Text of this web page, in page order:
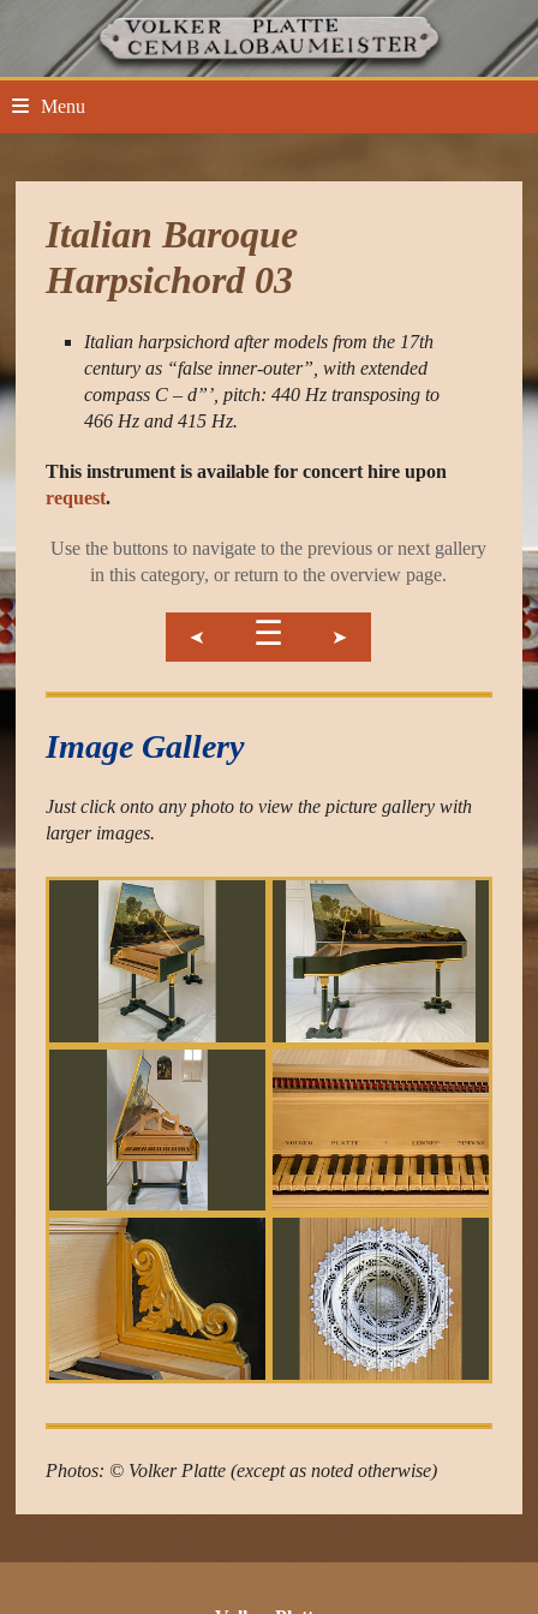
content
Menu
Italian Baroque
Harpsichord 03
Italian harpsichord after models from the 17th
century as “false inner-outer”, with extended
compass C – d”’, pitch: 440 Hz transposing to
466 Hz and 415 Hz.
This instrument is available for concert hire upon
request.
Use the buttons to navigate to the previous or next gallery
in this category, or return to the overview page.
➤ ☰ ➤
Image Gallery
Just click onto any photo to view the picture gallery with
larger images.
Photos: © Volker Platte (except as noted otherwise)